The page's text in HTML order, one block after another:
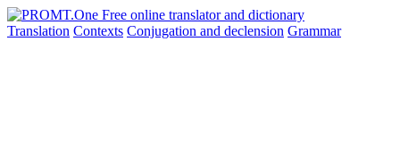
Translation Contexts Conjugation and declension Grammar